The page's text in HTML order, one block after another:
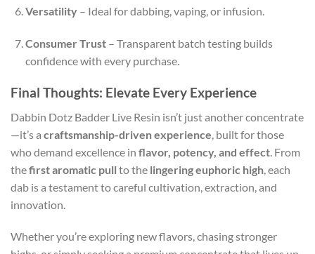
Versatility– Ideal for dabbing, vaping, or infusion.
Consumer Trust– Transparent batch testing builds
confidence with every purchase.
Final Thoughts: Elevate Every Experience
Dabbin Dotz Badder Live Resin isn’t just another concentrate
—it’s a craftsmanship-driven experience , built for those
who demand excellence in flavor, potency, and effect . From
thefirst aromatic pull to the lingering euphoric high , each
dab is a testament to careful cultivation, extraction, and
innovation.
Whether you’re exploring new flavors, chasing stronger